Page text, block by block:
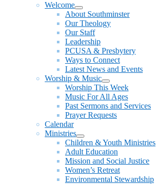
Welcome
Show
sub
menu
About Southminster
Our Theology
Our Staff
Leadership
PCUSA & Presbytery
Ways to Connect
Latest News and Events
Worship & Music
Show
sub
menu
Worship This Week
Music For All Ages
Past Sermons and Services
Prayer Requests
Calendar
Ministries
Show
sub
menu
Children & Youth Ministries
Adult Education
Mission and Social Justice
Women’s Retreat
Environmental Stewardship